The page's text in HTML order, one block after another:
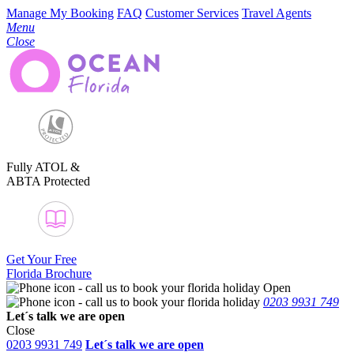
Manage My Booking FAQ Customer Services Travel Agents
Menu
Close
Fully ATOL &
ABTA Protected
Get Your Free
Florida Brochure
Open
0203 9931 749
Let´s talk we are open
Close
0203 9931 749 Let´s talk we are open